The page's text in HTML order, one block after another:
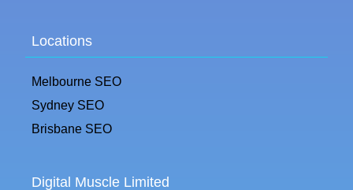
Locations
Melbourne SEO
Sydney SEO
Brisbane SEO
Digital Muscle Limited